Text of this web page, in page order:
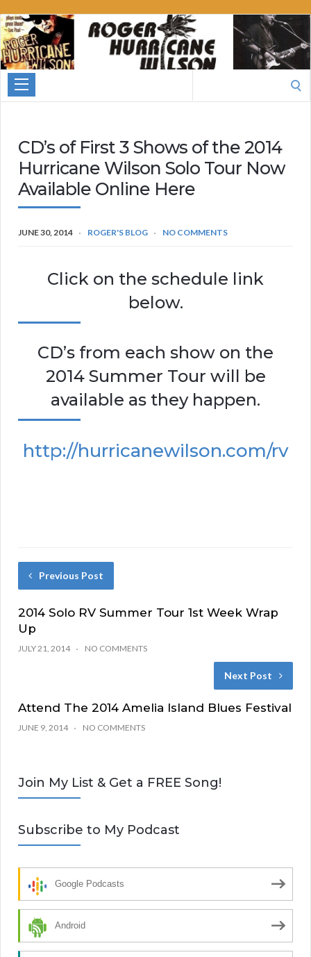
Roger
Hurricane
Wilson
CD’s of First 3 Shows of the 2014
Hurricane Wilson Solo Tour Now
Available Online Here
JUNE 30, 2014 ROGER'S BLOG NO COMMENTS
Click on the schedule link
below.
CD’s from each show on the
2014 Summer Tour will be
available as they happen.
http://hurricanewilson.com/rv
Previous Post
2014 Solo RV Summer Tour 1st Week Wrap
Up
JULY 21, 2014 NO COMMENTS
Next Post
Attend The 2014 Amelia Island Blues Festival
JUNE 9, 2014 NO COMMENTS
Join My List & Get a FREE Song!
Subscribe to My Podcast
Google Podcasts
Android